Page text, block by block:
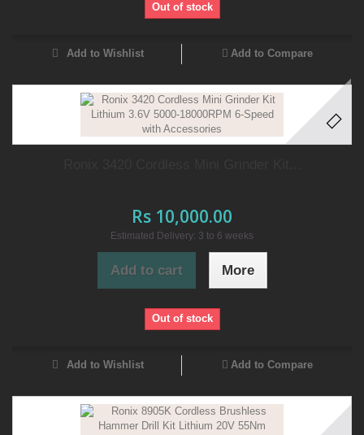
Out of stock
Add to Wishlist Add to Compare
Rs 10,000.00
Estimated Delivery: 3 to 6 weeks
Add to cart More
Out of stock
Add to Wishlist Add to Compare